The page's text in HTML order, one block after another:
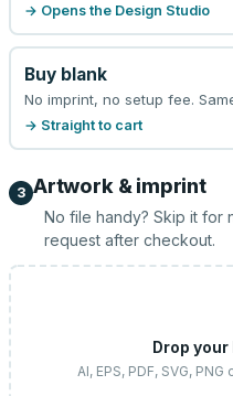
→ Opens the Design Studio
Buy blank
No imprint, no setup fee.
→ Straight to cart
3 Artwork & imprint
No file handy? Skip it
request after checkout.
Drop
AI, EPS, PDF, SVG,